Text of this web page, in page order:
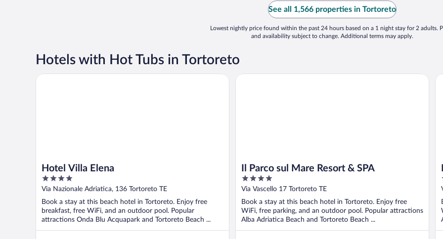
See all 1,566 properties in Tortoreto
Lowest nightly price found within the past 24 hours based on a 1 night stay for 2 adults.
and availability subject to change. Additional terms may apply.
Hotels with Hot Tubs in Tortoreto
Hotel Villa Elena
4
out
5
Via Nazionale Adriatica, 136 Tortoreto TE
Book a stay at this beach hotel in Tortoreto. Enjoy free
breakfast, free WiFi, and an outdoor pool. Popular
attractions Onda Blu Acquapark and Tortoreto Beach ...
Hotel Villa Elena
Il Parco sul Mare Resort & SPA
4
out
5
Via Vascello 17 Tortoreto TE
Book a stay at this beach hotel in Tortoreto. Enjoy free
WiFi, free parking, and an outdoor pool. Popular attractions
Alba Adriatica Beach and Tortoreto Beach ...
Il Parco sul Mare Resort & SPA